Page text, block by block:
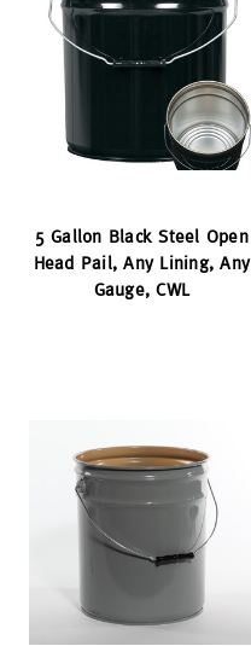
5 Gallon Black Steel Open
Head Pail, Any Lining, Any
Gauge, CWL